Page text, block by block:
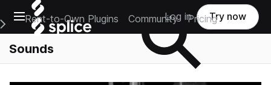
Open main navigation
Main Navigation Menu
Rent-to-Own Plugins Community Pricing
Log in Try now
Sounds